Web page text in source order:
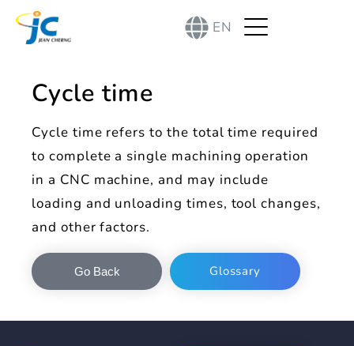
EN
Cycle time
Cycle time refers to the total time required
to complete a single machining operation
in a CNC machine, and may include
loading and unloading times, tool changes,
and other factors.
Go Back Glossary